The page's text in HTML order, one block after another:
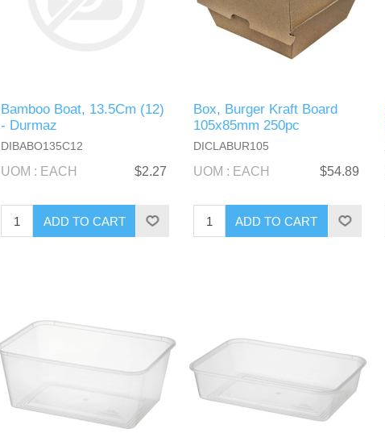
Bamboo Boat, 13.5Cm (12)
- Durmaz
DIBABO135C12
UOM : EACH $2.27
Box, Burger Kraft Board
105x85mm 250pc
DICLABUR105
UOM : EACH $54.89